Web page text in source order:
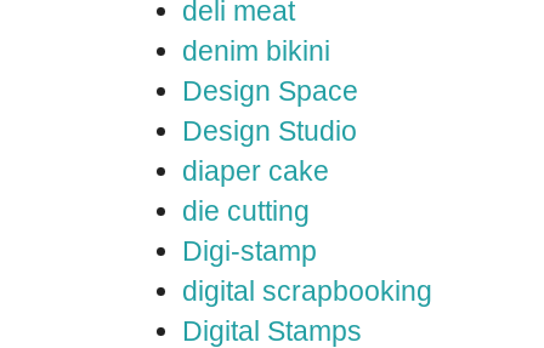
deli meat
denim bikini
Design Space
Design Studio
diaper cake
die cutting
Digi-stamp
digital scrapbooking
Digital Stamps